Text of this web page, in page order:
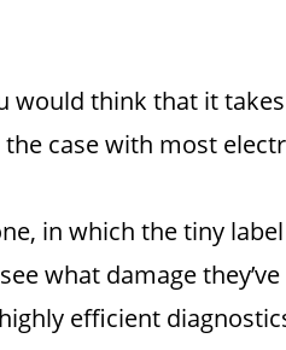
would think that it
case with most
in which the tiny
what damage
efficient